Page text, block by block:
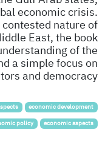
economic crisis.
nature of
East, the book
of the
a simple focus on
and democracy.”
economic development
economic aspects
policy